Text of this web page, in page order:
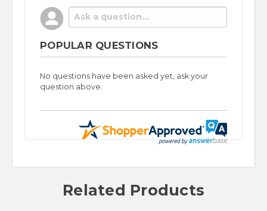
POPULAR QUESTIONS
No questions have been asked yet, ask your
question above.
Related Products